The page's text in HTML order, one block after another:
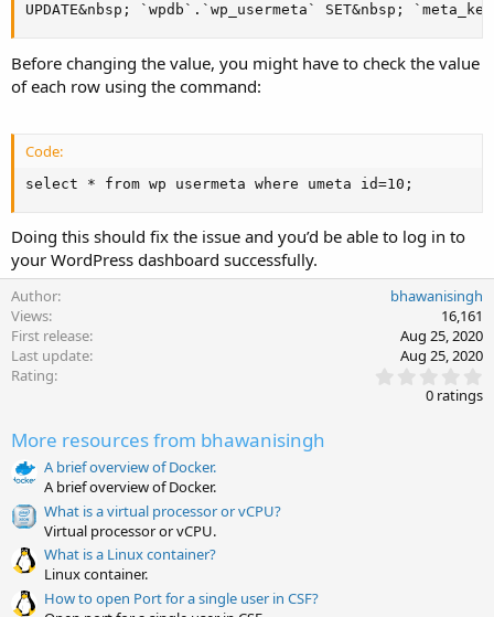
UPDATE&nbsp; `wpdb`.`wp_usermeta` SET&nbsp;
Before changing the value, you might have to check the value
of each row using the command:
Code:
select * from wp usermeta where umeta id=10;
Doing this should fix the issue and you’d be able to log in to
your WordPress dashboard successfully.
Author
bhawanisingh
Views
16,161
First release
Aug 25, 2020
Last update
Aug 25, 2020
Rating
.
0 ratings
More resources from bhawanisingh
A brief overview of Docker.
A brief overview of Docker.
What is a virtual processor or vCPU?
Virtual processor or vCPU.
What is a Linux container?
Linux container.
How to open Port for a single user in CSF?